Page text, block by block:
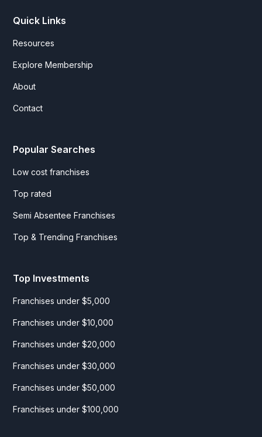
Quick Links
Resources
Explore Membership
About
Contact
Popular Searches
Low cost franchises
Top rated
Semi Absentee Franchises
Top & Trending Franchises
Top Investments
Franchises under $5,000
Franchises under $10,000
Franchises under $20,000
Franchises under $30,000
Franchises under $50,000
Franchises under $100,000